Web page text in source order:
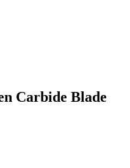
Carbide Blade